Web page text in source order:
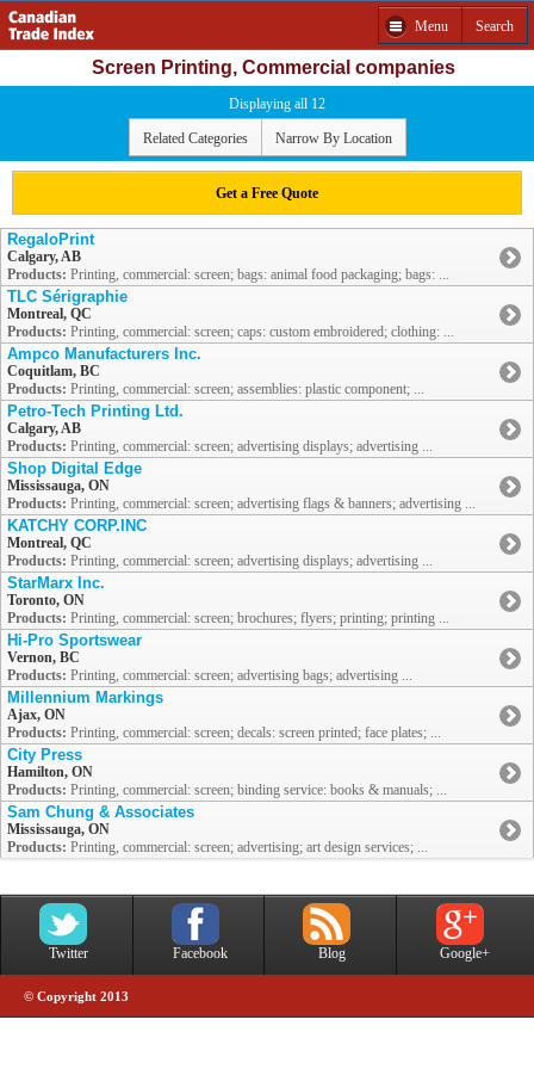
Menu Search
Screen Printing, Commercial companies
Displaying all 12
Related Categories Narrow By Location
Get a Free Quote
RegaloPrint
Calgary, AB
Products: Printing, commercial: screen; bags: animal food packaging; bags: ...
TLC Sérigraphie
Montreal, QC
Products: Printing, commercial: screen; caps: custom embroidered; clothing: ...
Ampco Manufacturers Inc.
Coquitlam, BC
Products: Printing, commercial: screen; assemblies: plastic component; ...
Petro-Tech Printing Ltd.
Calgary, AB
Products: Printing, commercial: screen; advertising displays; advertising ...
Shop Digital Edge
Mississauga, ON
Products: Printing, commercial: screen; advertising flags & banners; advertising ...
KATCHY CORP.INC
Montreal, QC
Products: Printing, commercial: screen; advertising displays; advertising ...
StarMarx Inc.
Toronto, ON
Products: Printing, commercial: screen; brochures; flyers; printing; printing ...
Hi-Pro Sportswear
Vernon, BC
Products: Printing, commercial: screen; advertising bags; advertising ...
Millennium Markings
Ajax, ON
Products: Printing, commercial: screen; decals: screen printed; face plates; ...
City Press
Hamilton, ON
Products: Printing, commercial: screen; binding service: books & manuals; ...
Sam Chung & Associates
Mississauga, ON
Products: Printing, commercial: screen; advertising; art design services; ...
Twitter Facebook Blog Google+
© Copyright 2013